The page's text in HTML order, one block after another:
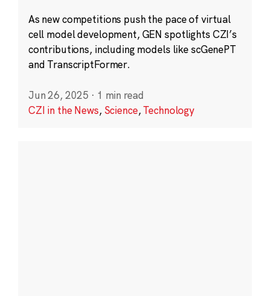
As new competitions push the pace of virtual
cell model development, GEN spotlights CZI’s
contributions, including models like scGenePT
and TranscriptFormer.
Jun 26, 2025 · 1 min read
CZI in the News, Science,Technology